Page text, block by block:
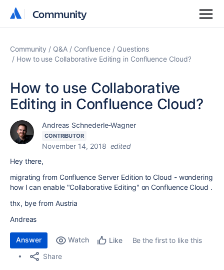
Community
Community
Community Q&A Confluence
Questions
How to use Collaborative Editing in Confluence Cloud?
How to use Collaborative
Editing in Confluence Cloud?
Andreas Schnederle-Wagner
CONTRIBUTOR
November 14, 2018 edited
Hey there,
migrating from Confluence Server Edition to Cloud - wondering
how I can enable "Collaborative Editing" on Confluence Cloud .
thx, bye from Austria
Andreas
Answer Watch Like
Be the first to like this
Share